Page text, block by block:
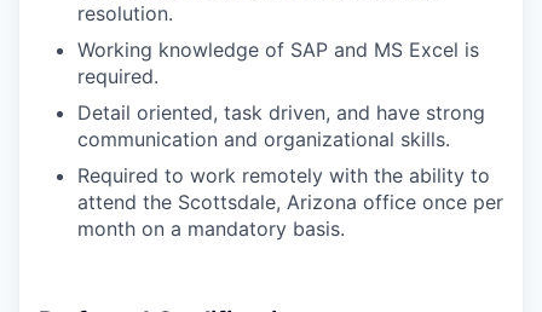
resolution.
Working knowledge of SAP and MS Excel is
required.
Detail oriented, task driven, and have strong
communication and organizational skills.
Required to work remotely with the ability to
attend the Scottsdale, Arizona office once per
month on a mandatory basis.